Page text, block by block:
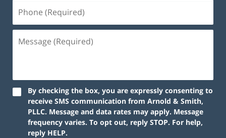
By checking the box, you are expressly consenting to
receive SMS communication from Arnold & Smith,
PLLC. Message and data rates may apply. Message
frequency varies. To opt out, reply STOP. For help,
reply HELP.